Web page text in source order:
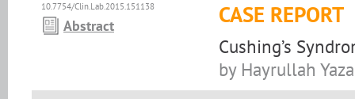
10.7754/Clin.Lab.2015.151138
Abstract CASE REPORT
Cushing’s
by Hayrullah